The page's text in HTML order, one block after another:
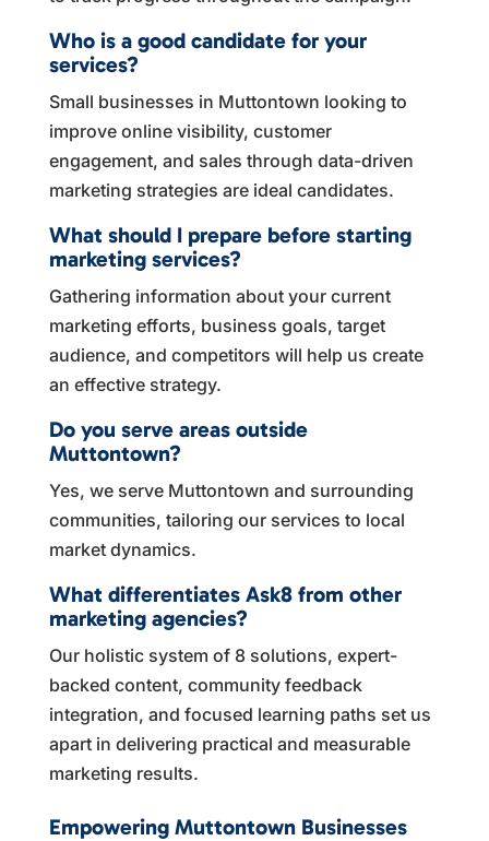
Who is a good candidate for your
services?
Small businesses in Muttontown looking to
improve online visibility, customer
engagement, and sales through data-driven
marketing strategies are ideal candidates.
What should I prepare before starting
marketing services?
Gathering information about your current
marketing efforts, business goals, target
audience, and competitors will help us create
an effective strategy.
Do you serve areas outside
Muttontown?
Yes, we serve Muttontown and surrounding
communities, tailoring our services to local
market dynamics.
What differentiates Ask8 from other
marketing agencies?
Our holistic system of 8 solutions, expert-
backed content, community feedback
integration, and focused learning paths set us
apart in delivering practical and measurable
marketing results.
Empowering Muttontown Businesses